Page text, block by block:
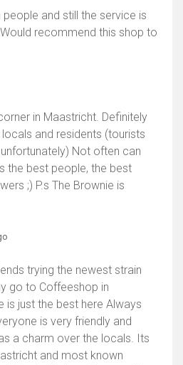
and still the service is
recommend this shop to
in Maastricht. Definitely
and residents (tourists
Not often can
the best people, the best
;) P.s The Brownie is
trying the newest strain
go to Coffeeshop in
is just the best here Always
is very friendly and
a charm over the locals. Its
and most known